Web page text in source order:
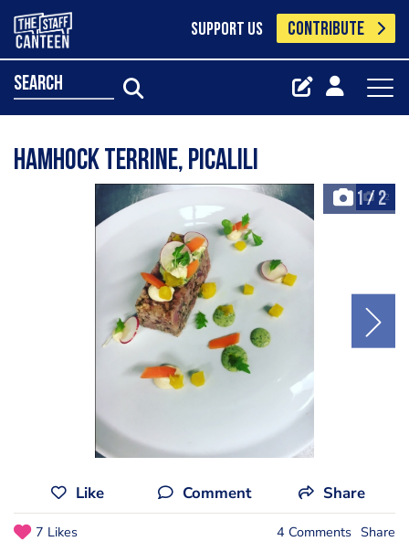
SUPPORT US CONTRIBUTE
search
Hamhock terrine, picalili
1/ 2
+2
Like Comment Share
7 Likes 4 Comments Share